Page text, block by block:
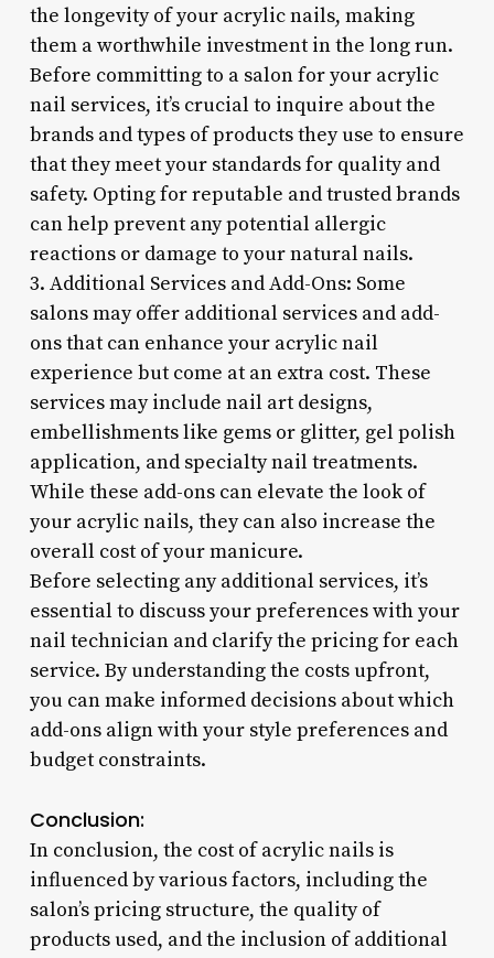
the longevity of your acrylic nails, making
them a worthwhile investment in the long run.
Before committing to a salon for your acrylic
nail services, it’s crucial to inquire about the
brands and types of products they use to ensure
that they meet your standards for quality and
safety. Opting for reputable and trusted brands
can help prevent any potential allergic
reactions or damage to your natural nails.
3. Additional Services and Add-Ons: Some
salons may offer additional services and add-
ons that can enhance your acrylic nail
experience but come at an extra cost. These
services may include nail art designs,
embellishments like gems or glitter, gel polish
application, and specialty nail treatments.
While these add-ons can elevate the look of
your acrylic nails, they can also increase the
overall cost of your manicure.
Before selecting any additional services, it’s
essential to discuss your preferences with your
nail technician and clarify the pricing for each
service. By understanding the costs upfront,
you can make informed decisions about which
add-ons align with your style preferences and
budget constraints.
Conclusion:
In conclusion, the cost of acrylic nails is
influenced by various factors, including the
salon’s pricing structure, the quality of
products used, and the inclusion of additional